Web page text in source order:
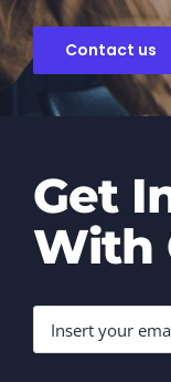
Contact us
Get
With